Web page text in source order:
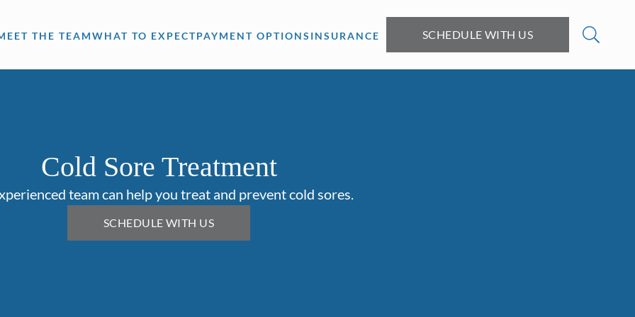
THE TEAMWHAT TO EXPECTPAYMENT OPTIONS INSURANCE SCHEDULE WITH US
Cold Sore Treatment
team can help you treat and prevent cold sores.
SCHEDULE WITH US